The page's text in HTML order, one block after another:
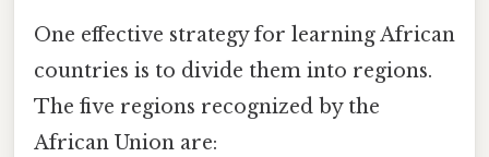
One effective strategy for learning African
countries is to divide them into regions.
The five regions recognized by the
African Union are: